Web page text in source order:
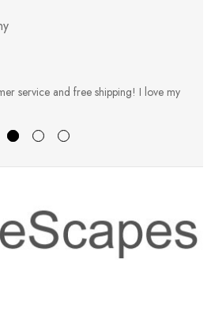
service and free shipping! I love my